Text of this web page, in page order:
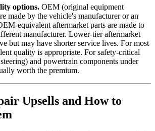
options. OEM (original equipment
made by the vehicle's manufacturer or an
equivalent aftermarket parts are made to
manufacturer. Lower-tier aftermarket
but may have shorter service lives. For most
quality is appropriate. For safety-critical
and powertrain components under
worth the premium.
Upsells and How to